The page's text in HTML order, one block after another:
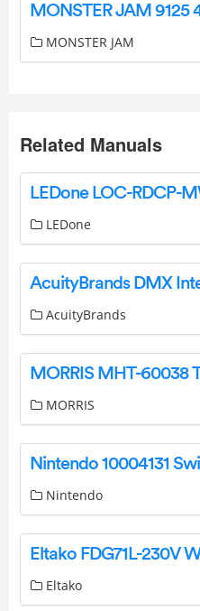
MONSTER JAM
Related Manuals
LEDone
AcuityBrands
MORRIS
Nintendo
Eltako